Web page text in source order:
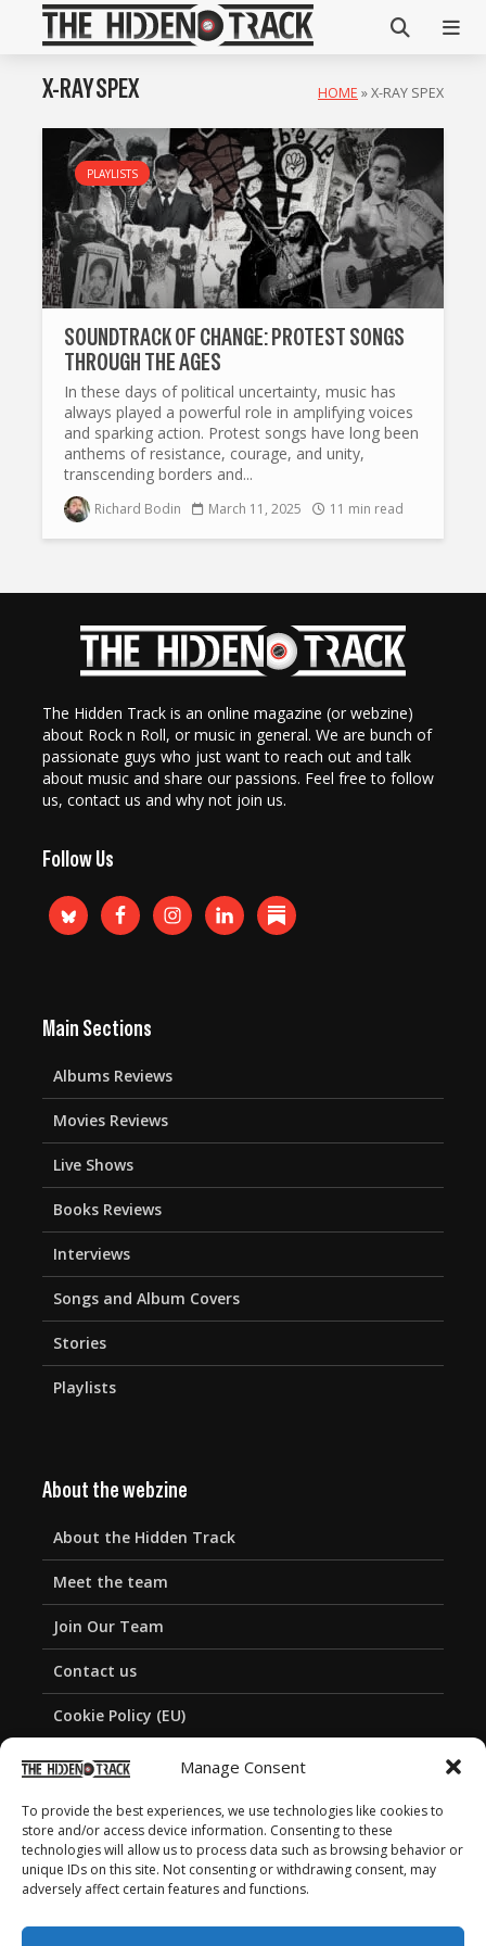
Manage Consent
To provide the best experiences, we use technologies like cookies to
store and/or access device information. Consenting to these
technologies will allow us to process data such as browsing behavior or
unique IDs on this site. Not consenting or withdrawing consent, may
adversely affect certain features and functions.
X-RAY SPEX HOME »X-RAY SPEX
PLAYLISTS
SOUNDTRACK OF CHANGE: PROTEST SONGS
THROUGH THE AGES
In these days of political uncertainty, music has
always played a powerful role in amplifying voices
and sparking action. Protest songs have long been
anthems of resistance, courage, and unity,
transcending borders and...
Richard Bodin March 11, 2025 11 min read
The Hidden Track is an online magazine (or webzine)
about Rock n Roll, or music in general. We are bunch of
passionate guys who just want to reach out and talk
about music and share our passions. Feel free to follow
us, contact us and why not join us.
Follow Us
Main Sections
Albums Reviews
Movies Reviews
Live Shows
Books Reviews
Interviews
Songs and Album Covers
Stories
Playlists
About the webzine
About the Hidden Track
Meet the team
Join Our Team
Contact us
Cookie Policy (EU)
Privacy Policy